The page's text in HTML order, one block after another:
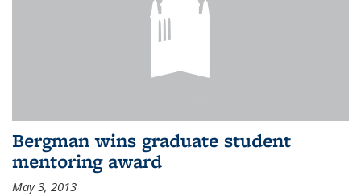
Bergman wins graduate student
mentoring award
May 3, 2013